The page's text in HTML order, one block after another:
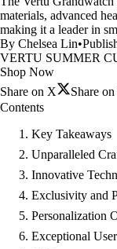
materials, advanced
making it a leader in
By Chelsea Lin•
VERTU SUMMER
Shop Now
Share on X
Share
Contents
Key Takeaways
Unparalleled
Innovative
Exclusivity and
Personalization
Exceptional